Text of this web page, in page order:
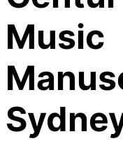
Music